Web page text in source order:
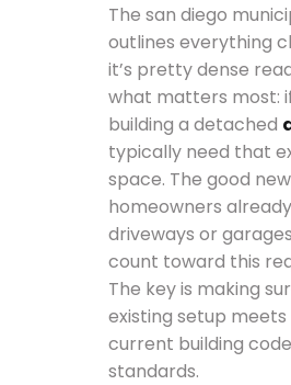
The san diego
outlines everything
it’s pretty dense
what matters most:
building a detached
typically need that
space. The good
homeowners
driveways or
count toward this
The key is making
existing setup
current building code
standards.